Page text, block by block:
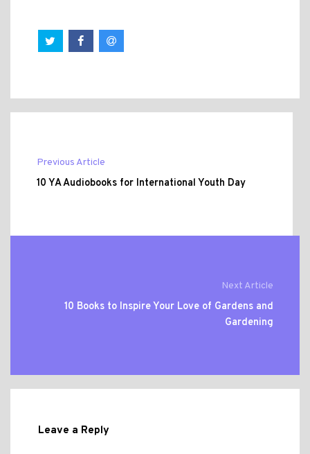
Previous Article
10 YA Audiobooks for International Youth Day
Next Article
10 Books to Inspire Your Love of Gardens and
Gardening
Leave a Reply